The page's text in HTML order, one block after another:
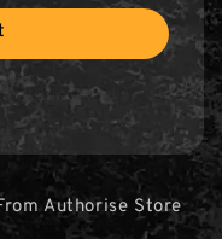
Authorise Store